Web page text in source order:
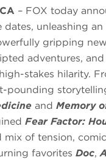
– FOX today
dates, unleashing
gripping
adventures,
stakes hilarity.
pounding
and Memory
Fear Factor:
mix of tension,
favorites Doc,